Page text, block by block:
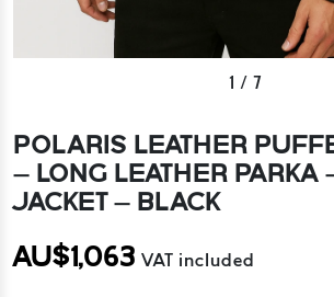
1 / 7
POLARIS LEATHER
– LONG LEATHER PARKA
JACKET – BLACK
AU$1,063 VAT included